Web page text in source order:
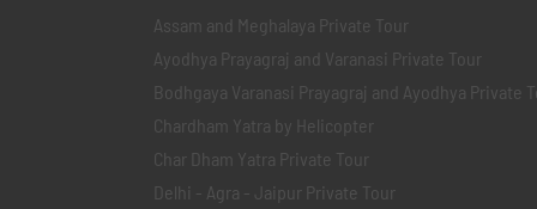
Assam and Meghalaya Private Tour
Ayodhya Prayagraj and Varanasi Private Tour
Bodhgaya Varanasi Prayagraj and Ayodhya Private
Chardham Yatra by Helicopter
Char Dham Yatra Private Tour
Delhi - Agra - Jaipur Private Tour